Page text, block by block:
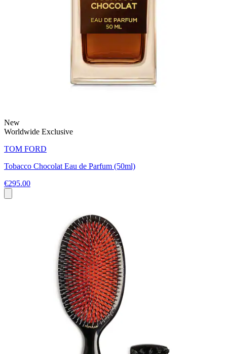
New
Worldwide Exclusive
TOM FORD
Tobacco Chocolat Eau de Parfum (50ml)
€295.00